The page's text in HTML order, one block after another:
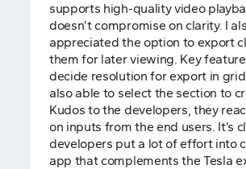
supports high-quality video
doesn’t compromise on clarity. I
appreciated the option to export
them for later viewing. Key
decide resolution for export in
also able to select the section to
Kudos to the developers, they
on inputs from the end users. It’s
developers put a lot of effort into
app that complements the Tesla